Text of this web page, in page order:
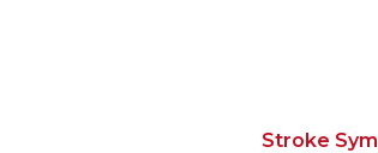
Stroke